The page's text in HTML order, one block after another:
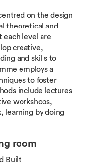
on the design
theoretical and
each level are
creative,
and skills to
employs a
to foster
include lectures
workshops,
learning by doing
room
Built